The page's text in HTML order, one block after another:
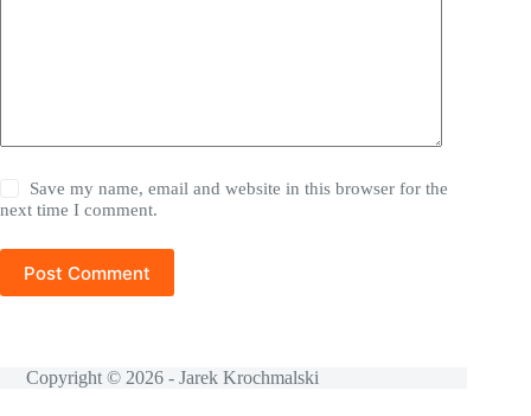
Save my name, email and website in this browser for the
next time I comment.
Post Comment
Copyright © 2026 - Jarek Krochmalski